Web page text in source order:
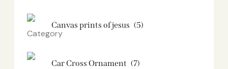
Canvas prints of jesus​ (5)
Car Cross Ornament (7)